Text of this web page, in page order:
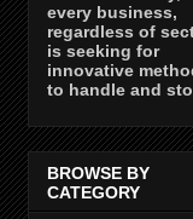
every business,
regardless of
is seeking for
innovative
to handle and
BROWSE BY
CATEGORY